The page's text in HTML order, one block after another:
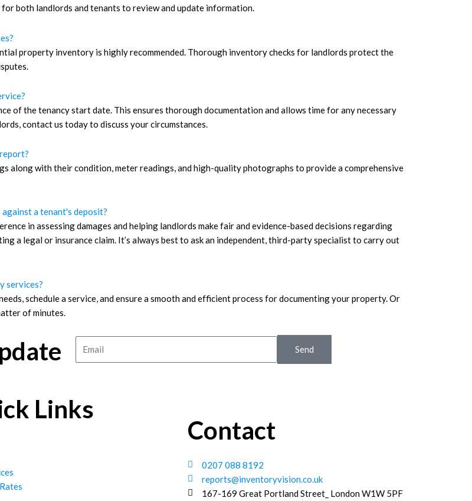
both landlords and tenants to review and update information.
property inventory is highly recommended. Thorough inventory checks for landlords protect the
of the tenancy start date. This ensures thorough documentation and allows time for any necessary
contact us today to discuss your circumstances.
along with their condition, meter readings, and high-quality photographs to provide a comprehensive
a tenant's deposit?
in assessing damages and helping landlords make fair and evidence-based decisions regarding
a legal or insurance claim. It’s always best to ask an independent, third-party specialist to carry out
services?
schedule a service, and ensure a smooth and efficient process for documenting your property. Or
of minutes.
Send
Links
Contact
0207 088 8192
reports@inventoryvision.co.uk
167-169 Great Portland Street_ London W1W 5PF